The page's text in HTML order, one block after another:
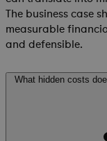
The business case
measurable
and defensible.
What hidden costs